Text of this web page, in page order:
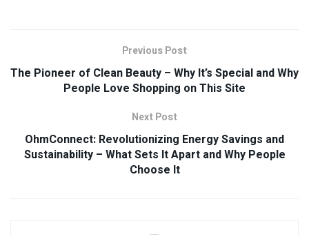
Previous Post
The Pioneer of Clean Beauty – Why It’s Special and Why
People Love Shopping on This Site
Next Post
OhmConnect: Revolutionizing Energy Savings and
Sustainability – What Sets It Apart and Why People
Choose It